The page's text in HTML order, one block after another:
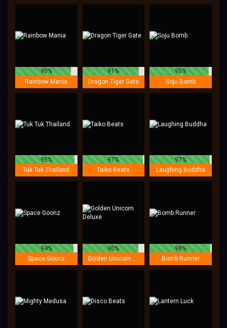
90%
Rainbow Mania
91%
Dragon Tiger Gate
95%
Soju Bomb
95%
Tuk Tuk Thailand
97%
Taiko Beats
97%
Laughing Buddha
94%
Space Goonz
90%
Golden Unicorn Deluxe
98%
Bomb Runner